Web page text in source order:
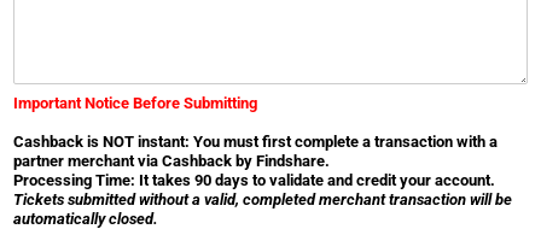
Important Notice Before Submitting
Cashback is NOT instant: You must first complete a transaction with a
partner merchant via Cashback by Findshare.
Processing Time: It takes 90 days to validate and credit your account.
Tickets submitted without a valid, completed merchant transaction will be
automatically closed.